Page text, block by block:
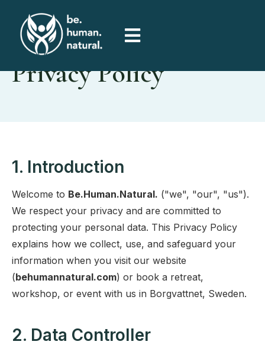
Privacy Policy
1. Introduction
Welcome to Be.Human.Natural. ("we", "our", "us").
We respect your privacy and are committed to
protecting your personal data. This Privacy Policy
explains how we collect, use, and safeguard your
information when you visit our website
(behumannatural.com) or book a retreat,
workshop, or event with us in Borgvattnet, Sweden.
2. Data Controller